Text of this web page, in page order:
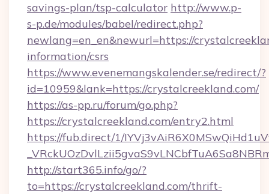
savings-plan/tsp-calculator http://www.p-
s-p.de/modules/babel/redirect.php?
newlang=en_en&newurl=https://
information/csrs
https://www.evenemangskalender.se/redirect/?
id=10959&lank=https://crystalcreekland.com/
https://as-pp.ru/forum/go.php?
https://crystalcreekland.com/entry2.html
https://fub.direct/1/
http://start365.info/go/?
to=https://crystalcreekland.com/thrift-